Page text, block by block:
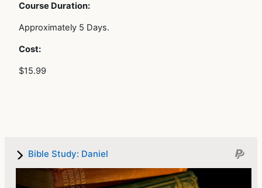
Course Duration:
Approximately 5 Days.
Cost:
$15.99
Bible Study: Daniel